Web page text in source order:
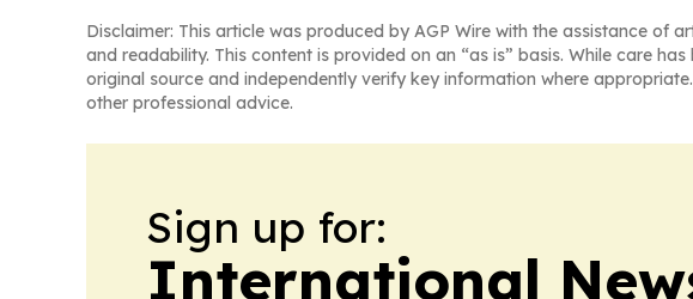
Disclaimer: This article was produced by AGP Wire with the assistance of
and readability. This content is provided on an “as is” basis. While care
original source and independently verify key information where
other professional advice.
Sign up for:
International